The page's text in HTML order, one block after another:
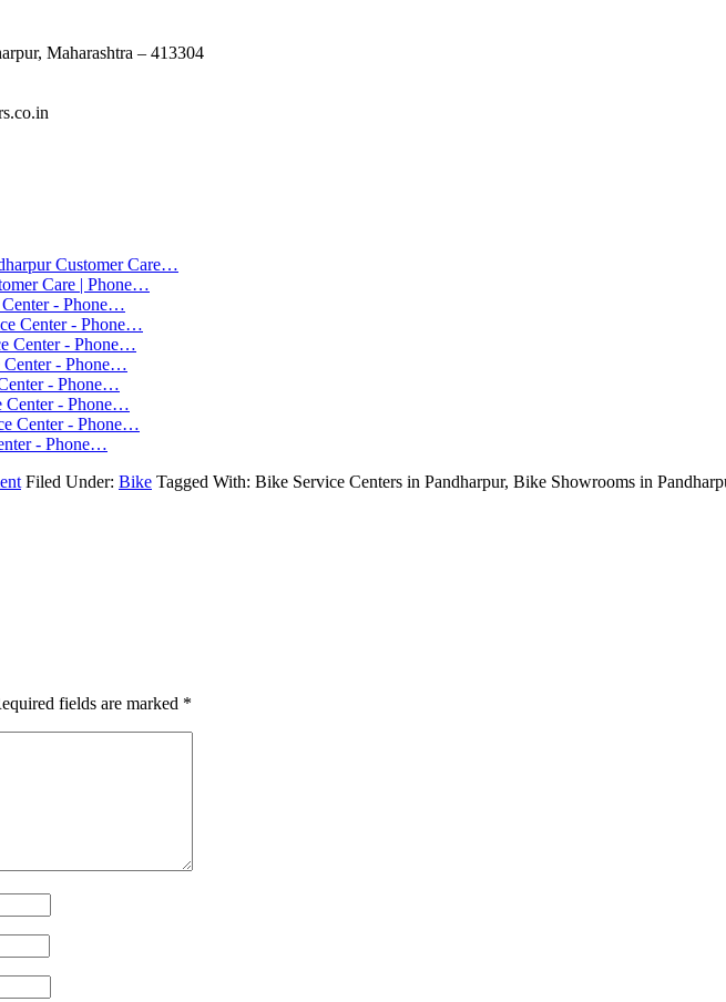
Maharashtra – 413304
Customer Care…
Care | Phone…
- Phone…
Center - Phone…
Center - Phone…
Center - Phone…
- Phone…
Center - Phone…
Center - Phone…
- Phone…
Filed Under: Bike Tagged With: Bike Service Centers in Pandharpur, Bike Showrooms in
fields are marked *